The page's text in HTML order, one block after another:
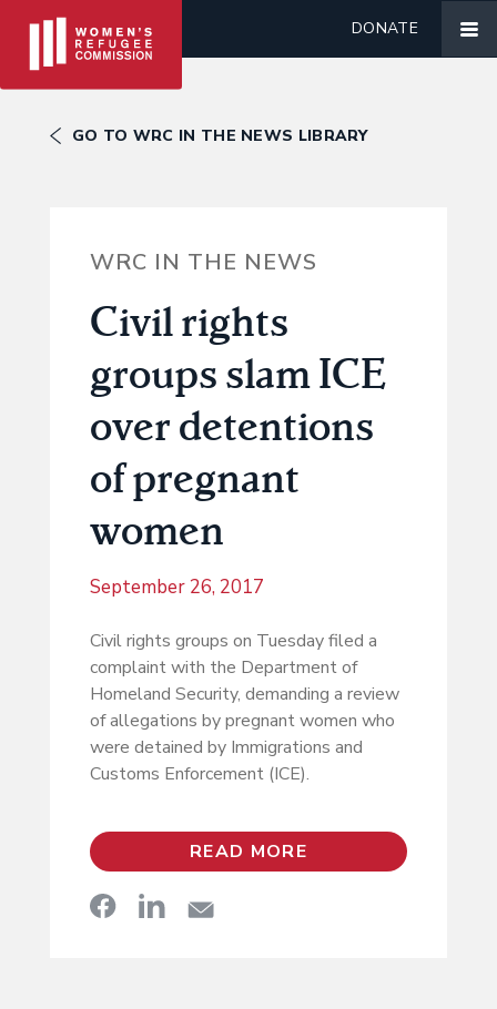
DONATE
GO TO WRC IN THE NEWS LIBRARY
WRC IN THE NEWS
Civil rights
groups slam ICE
over detentions
of pregnant
women
September 26, 2017
Civil rights groups on Tuesday filed a
complaint with the Department of
Homeland Security, demanding a review
of allegations by pregnant women who
were detained by Immigrations and
Customs Enforcement (ICE).
READ MORE